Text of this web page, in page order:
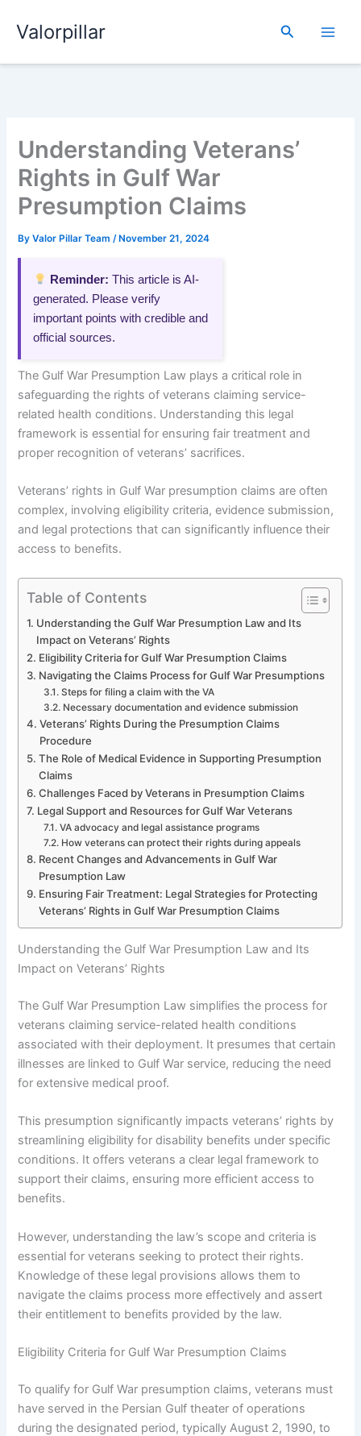
Valorpillar Search
Understanding Veterans’
Rights in Gulf War
Presumption Claims
ByValor Pillar Team/ November 21, 2024
Reminder: This article is AI-
generated. Please verify
important points with credible and
official sources.
The Gulf War Presumption Law plays a critical role in
safeguarding the rights of veterans claiming service-
related health conditions. Understanding this legal
framework is essential for ensuring fair treatment and
proper recognition of veterans’ sacrifices.
Veterans’ rights in Gulf War presumption claims are often
complex, involving eligibility criteria, evidence submission,
and legal protections that can significantly influence their
access to benefits.
Table of Contents
Understanding the Gulf War Presumption Law and Its
Impact on Veterans’ Rights
Eligibility Criteria for Gulf War Presumption Claims
Navigating the Claims Process for Gulf War Presumptions
Steps for filing a claim with the VA
Necessary documentation and evidence submission
Veterans’ Rights During the Presumption Claims
Procedure
The Role of Medical Evidence in Supporting Presumption
Claims
Challenges Faced by Veterans in Presumption Claims
Legal Support and Resources for Gulf War Veterans
VA advocacy and legal assistance programs
How veterans can protect their rights during appeals
Recent Changes and Advancements in Gulf War
Presumption Law
Ensuring Fair Treatment: Legal Strategies for Protecting
Veterans’ Rights in Gulf War Presumption Claims
Understanding the Gulf War Presumption Law and Its
Impact on Veterans’ Rights
The Gulf War Presumption Law simplifies the process for
veterans claiming service-related health conditions
associated with their deployment. It presumes that certain
illnesses are linked to Gulf War service, reducing the need
for extensive medical proof.
This presumption significantly impacts veterans’ rights by
streamlining eligibility for disability benefits under specific
conditions. It offers veterans a clear legal framework to
support their claims, ensuring more efficient access to
benefits.
However, understanding the law’s scope and criteria is
essential for veterans seeking to protect their rights.
Knowledge of these legal provisions allows them to
navigate the claims process more effectively and assert
their entitlement to benefits provided by the law.
Eligibility Criteria for Gulf War Presumption Claims
To qualify for Gulf War presumption claims, veterans must
have served in the Persian Gulf theater of operations
during the designated period, typically August 2, 1990, to